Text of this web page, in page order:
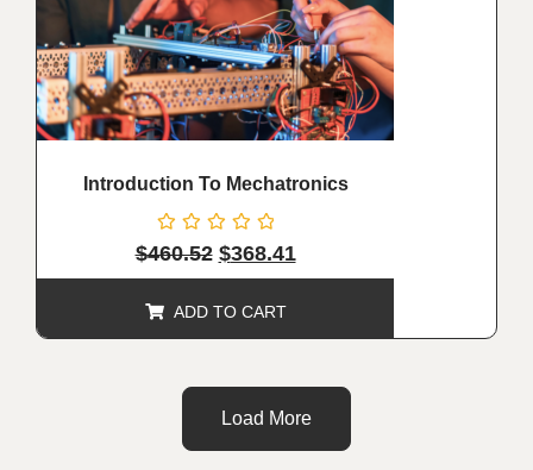
Introduction To Mechatronics
Rated
0
out
5
$460.52 $368.41
ADD TO CART
Load More